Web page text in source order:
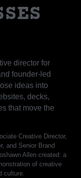
director for
founder-led
ideas into
decks,
that move the
Creative Director,
and Senior Brand
Allen created: a
of creative
culture.